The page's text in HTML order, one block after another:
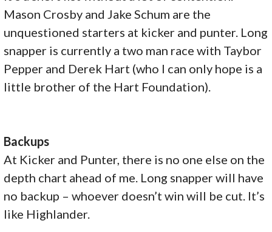
Mason Crosby and Jake Schum are the
unquestioned starters at kicker and punter. Long
snapper is currently a two man race with Taybor
Pepper and Derek Hart (who I can only hope is a
little brother of the Hart Foundation).
Backups
At Kicker and Punter, there is no one else on the
depth chart ahead of me. Long snapper will have
no backup – whoever doesn’t win will be cut. It’s
like Highlander.